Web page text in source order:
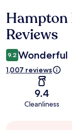
Reviews
Hampton
Reviews
9.2 Wonderful
1,007 reviews
9.4
Cleanliness